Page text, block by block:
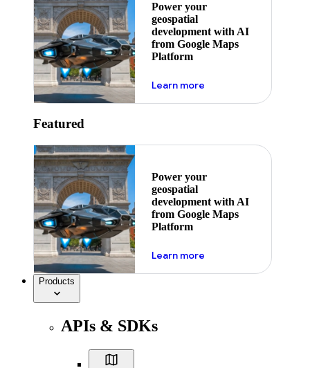
Power your
geospatial
development with AI
from Google Maps
Platform
Learn moreabout ai
Featured
Power your
geospatial
development with AI
from Google Maps
Platform
Learn moreabout ai
Products
APIs & SDKs